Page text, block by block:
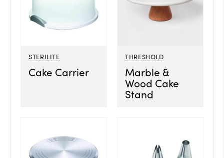
STERILITE
Cake Carrier
THRESHOLD
Marble &
Wood Cake
Stand